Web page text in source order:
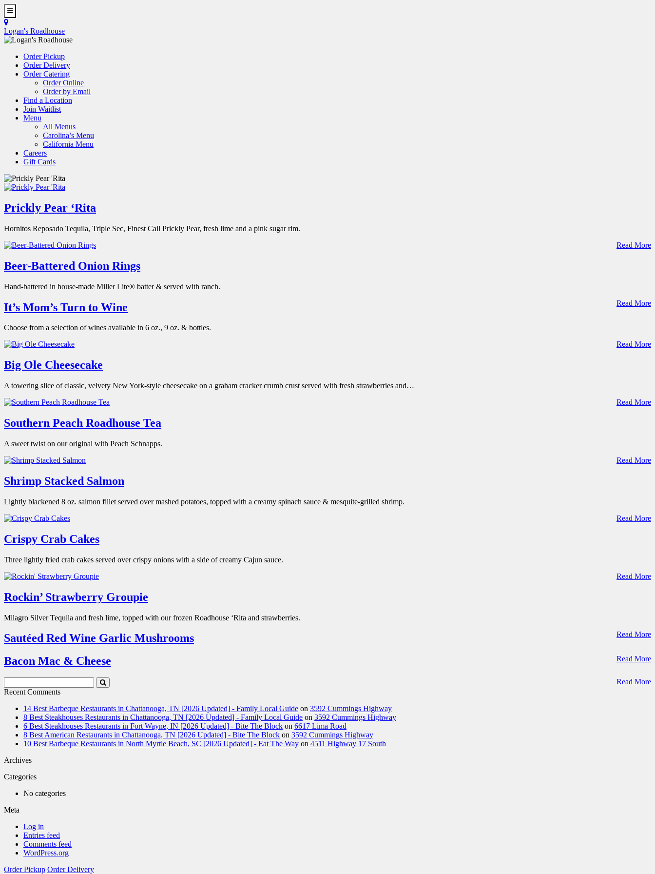
Skip
to
main
content
Toggle
Logan's Roadhouse
Order Pickup
Order Delivery
Order Catering
Order Online
Order by Email
Find a Location
Join Waitlist
Menu
All Menus
Carolina’s Menu
California Menu
Careers
Gift Cards
Prickly Pear ‘Rita
Hornitos Reposado Tequila, Triple Sec, Finest Call Prickly Pear, fresh lime and a pink sugar rim.
Read More
Beer-Battered Onion Rings
Hand-battered in house-made Miller Lite® batter & served with ranch.
Read More
It’s Mom’s Turn to Wine
Choose from a selection of wines available in 6 oz., 9 oz. & bottles.
Read More
Big Ole Cheesecake
A towering slice of classic, velvety New York-style cheesecake on a graham cracker crumb crust served with fresh strawberries and…
Read More
Southern Peach Roadhouse Tea
A sweet twist on our original with Peach Schnapps.
Read More
Shrimp Stacked Salmon
Lightly blackened 8 oz. salmon fillet served over mashed potatoes, topped with a creamy spinach sauce & mesquite-grilled shrimp.
Read More
Crispy Crab Cakes
Three lightly fried crab cakes served over crispy onions with a side of creamy Cajun sauce.
Read More
Rockin’ Strawberry Groupie
Milagro Silver Tequila and fresh lime, topped with our frozen Roadhouse ‘Rita and strawberries.
Read More
Sautéed Red Wine Garlic Mushrooms
Read More
Bacon Mac & Cheese
Read More
Terms
Search
Recent Comments
14 Best Barbeque Restaurants in Chattanooga, TN [2026 Updated] - Family Local Guide on 3592 Cummings Highway
8 Best Steakhouses Restaurants in Chattanooga, TN [2026 Updated] - Family Local Guide on 3592 Cummings Highway
6 Best Steakhouses Restaurants in Fort Wayne, IN [2026 Updated] - Bite The Block on 6617 Lima Road
8 Best American Restaurants in Chattanooga, TN [2026 Updated] - Bite The Block on 3592 Cummings Highway
10 Best Barbeque Restaurants in North Myrtle Beach, SC [2026 Updated] - Eat The Way on 4511 Highway 17 South
Archives
Categories
No categories
Meta
Log in
Entries feed
Comments feed
WordPress.org
Order Pickup Order Delivery